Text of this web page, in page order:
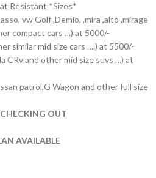
Resistant *Sizes*
vw Golf ,Demio, ,mira ,alto ,mirage
compact cars …) at 5000/-
similar mid size cars ….) at 5500/-
CRv and other mid size suvs …) at
patrol,G Wagon and other full size
OUT
AVAILABLE